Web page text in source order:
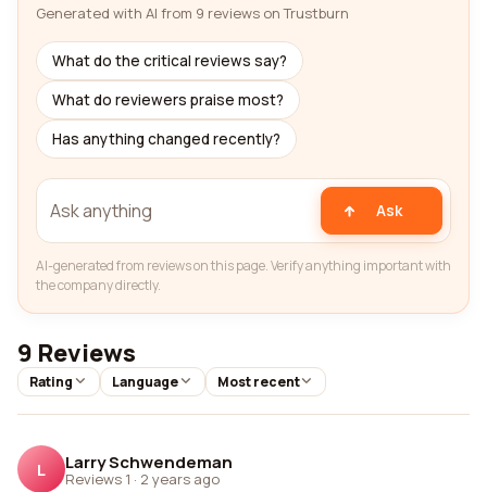
Generated with AI from 9 reviews on Trustburn
What do the critical reviews say?
What do reviewers praise most?
Has anything changed recently?
Ask
AI-generated from reviews on this page. Verify anything important with
the company directly.
9 Reviews
Rating Language Most recent
L Larry Schwendeman
Reviews 1 · 2 years ago